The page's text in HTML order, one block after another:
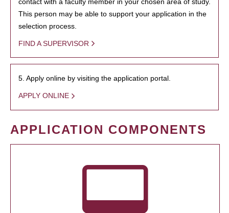
contact with a faculty member in your chosen area of study.
This person may be able to support your application in the
selection process.
FIND A SUPERVISOR
5. Apply online by visiting the application portal.
APPLY ONLINE
APPLICATION COMPONENTS